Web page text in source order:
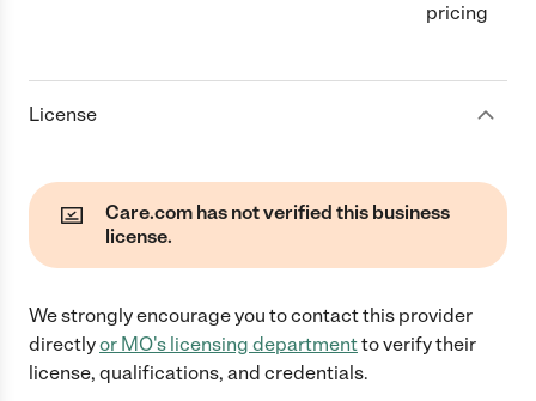
pricing
License
Care.com has not verified this business
license.
We strongly encourage you to contact this provider
directlyor MO's licensing departmentto verify their
license, qualifications, and credentials.